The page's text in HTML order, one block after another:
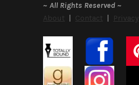
~ All Rights Reserved ~
About
Contact Privacy